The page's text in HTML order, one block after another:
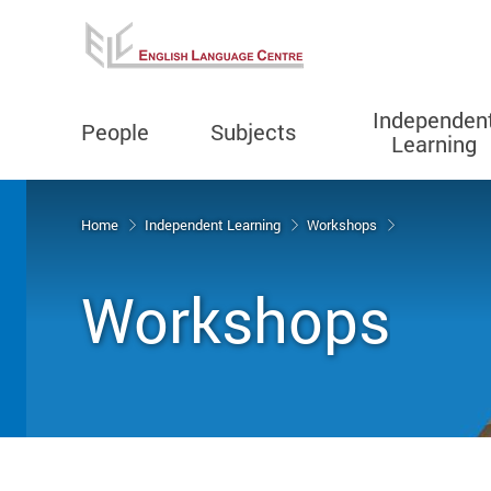
People Subjects
Learning
Home Independent Learning Workshops
Workshops